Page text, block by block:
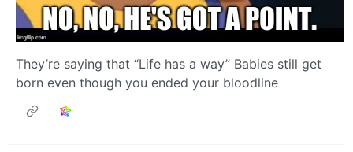
They’re saying that “Life has a way” Babies still get
born even though you ended your bloodline